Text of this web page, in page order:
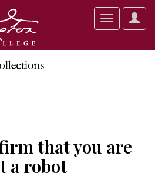
User
Toggle
that you are
a robot